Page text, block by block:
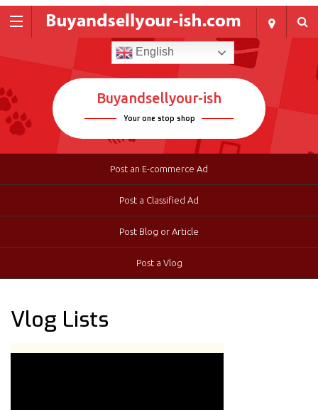
English
Buyandsellyour-ish
Your one stop shop
Post an E-commerce Ad
Post a Classified Ad
Post Blog or Article
Post a Vlog
Vlog Lists